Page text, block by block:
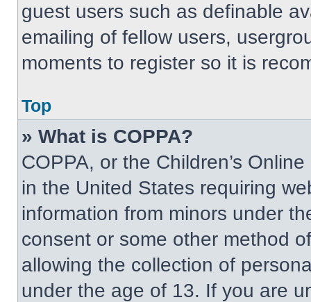
guest users such as definable
emailing of fellow users,
moments to register so it is
Top
» What is COPPA?
COPPA, or the Children’s
in the United States requiring
information from minors under
consent or some other method
allowing the collection of
under the age of 13. If you are